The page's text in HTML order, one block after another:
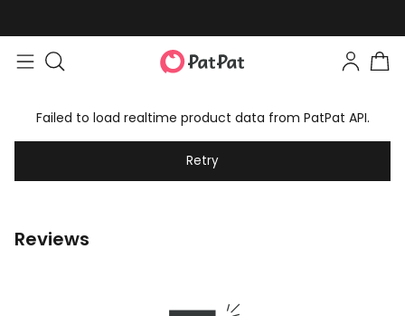
Failed to load realtime product data from PatPat API.
Retry
Reviews